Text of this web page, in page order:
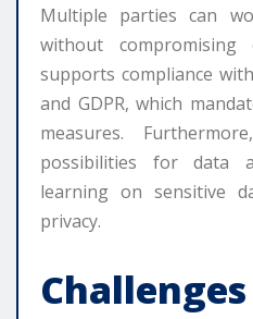
Multiple parties can
without compromising
supports compliance
and GDPR, which
measures.
possibilities for data
learning on sensitive
privacy.